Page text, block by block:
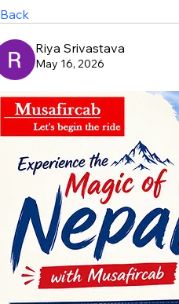
Back
Riya Srivastava
May 16, 2026